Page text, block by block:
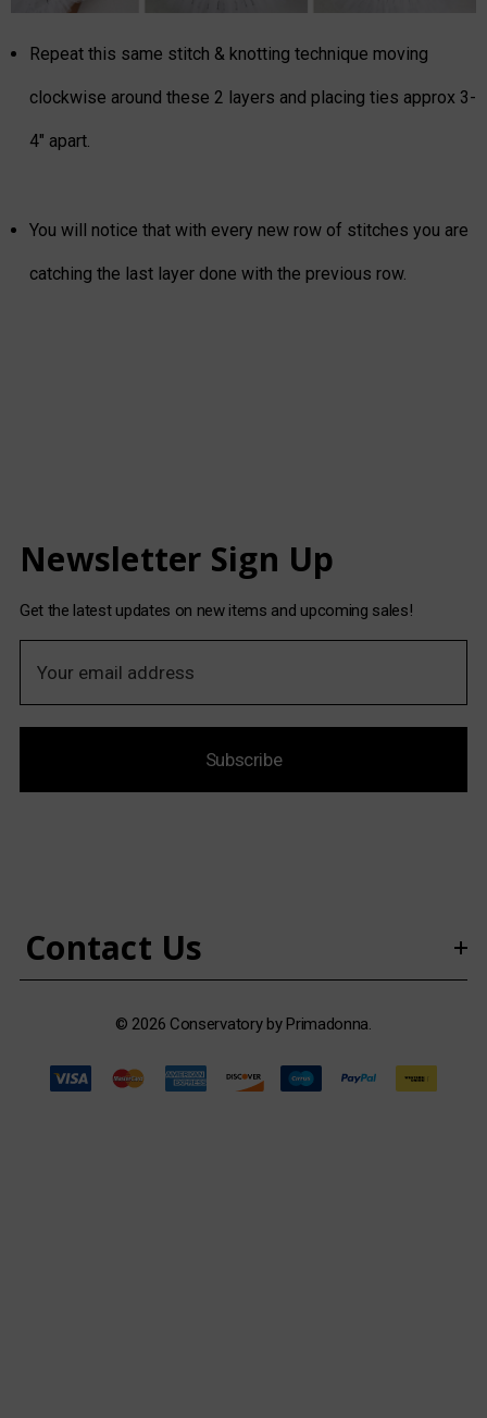
Repeat this same stitch & knotting technique moving
clockwise around these 2 layers and placing ties approx 3-
4" apart.
You will notice that with every new row of stitches you are
catching the last layer done with the previous row.
Newsletter Sign Up
Get the latest updates on new items and upcoming sales!
a
A
s
Subscribe
Contact Us
© 2026 Conservatory by Primadonna.